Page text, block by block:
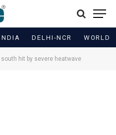
DELHI-NCR WORLD
hit by severe heatwave